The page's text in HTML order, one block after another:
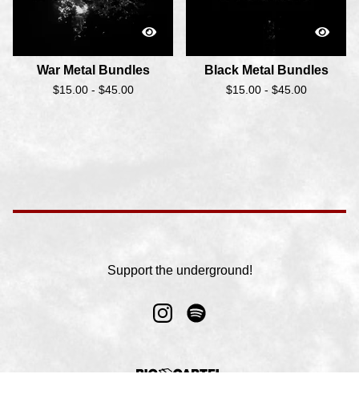
War Metal Bundles
$15.00 - $45.00
Black Metal Bundles
$15.00 - $45.00
Support the underground!